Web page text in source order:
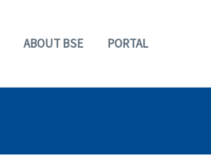
ABOUT BSE PORTAL